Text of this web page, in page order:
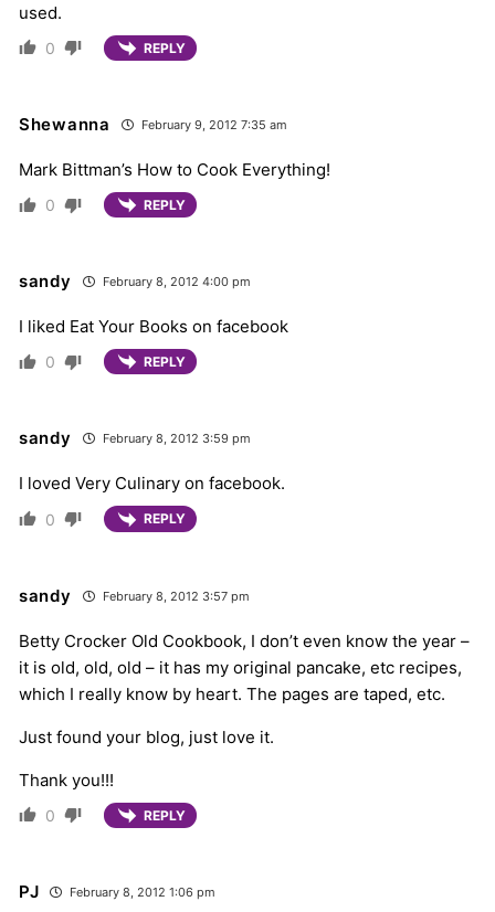
used.
0 REPLY
Shewanna February 9, 2012 7:35 am
Mark Bittman’s How to Cook Everything!
0 REPLY
sandy February 8, 2012 4:00 pm
I liked Eat Your Books on facebook
0 REPLY
sandy February 8, 2012 3:59 pm
I loved Very Culinary on facebook.
0 REPLY
sandy February 8, 2012 3:57 pm
Betty Crocker Old Cookbook, I don’t even know the year –
it is old, old, old – it has my original pancake, etc recipes,
which I really know by heart. The pages are taped, etc.
Just found your blog, just love it.
Thank you!!!
0 REPLY
PJ February 8, 2012 1:06 pm